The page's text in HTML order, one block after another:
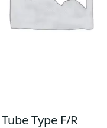
Type F/R